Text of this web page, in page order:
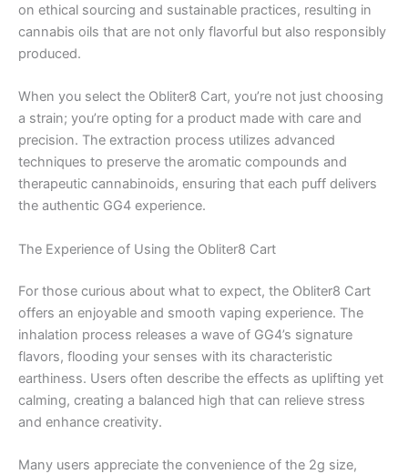
on ethical sourcing and sustainable practices, resulting in
cannabis oils that are not only flavorful but also responsibly
produced.
When you select the Obliter8 Cart, you’re not just choosing
a strain; you’re opting for a product made with care and
precision. The extraction process utilizes advanced
techniques to preserve the aromatic compounds and
therapeutic cannabinoids, ensuring that each puff delivers
the authentic GG4 experience.
The Experience of Using the Obliter8 Cart
For those curious about what to expect, the Obliter8 Cart
offers an enjoyable and smooth vaping experience. The
inhalation process releases a wave of GG4’s signature
flavors, flooding your senses with its characteristic
earthiness. Users often describe the effects as uplifting yet
calming, creating a balanced high that can relieve stress
and enhance creativity.
Many users appreciate the convenience of the 2g size,